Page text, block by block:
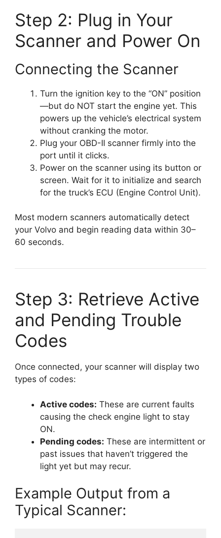
Step 2: Plug in Your
Scanner and Power On
Connecting the Scanner
Turn the ignition key to the “ON” position
—but do NOT start the engine yet. This
powers up the vehicle’s electrical system
without cranking the motor.
Plug your OBD-II scanner firmly into the
port until it clicks.
Power on the scanner using its button or
screen. Wait for it to initialize and search
for the truck’s ECU (Engine Control Unit).
Most modern scanners automatically detect
your Volvo and begin reading data within 30–
60 seconds.
Step 3: Retrieve Active
and Pending Trouble
Codes
Once connected, your scanner will display two
types of codes:
Active codes: These are current faults
causing the check engine light to stay
ON.
Pending codes: These are intermittent or
past issues that haven’t triggered the
light yet but may recur.
Example Output from a
Typical Scanner: